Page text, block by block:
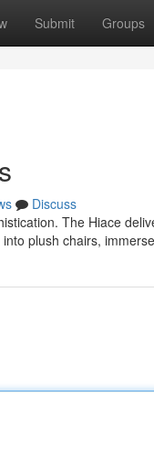
Submit Groups
Discuss
The Hiace
plush chairs,